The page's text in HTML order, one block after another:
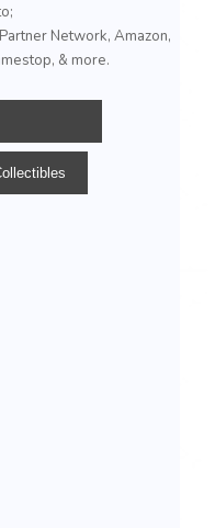
Network, Amazon,
& more.